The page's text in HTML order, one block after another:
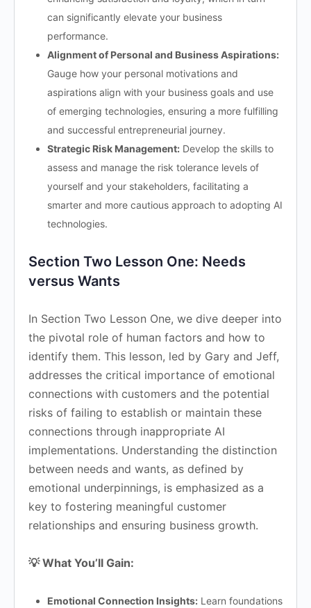
can significantly elevate your business
performance.
Alignment of Personal and Business Aspirations:
Gauge how your personal motivations and
aspirations align with your business goals and use
of emerging technologies, ensuring a more fulfilling
and successful entrepreneurial journey.
Strategic Risk Management: Develop the skills to
assess and manage the risk tolerance levels of
yourself and your stakeholders, facilitating a
smarter and more cautious approach to adopting AI
technologies.
Section Two Lesson One: Needs
versus Wants
In Section Two Lesson One, we dive deeper into
the pivotal role of human factors and how to
identify them. This lesson, led by Gary and Jeff,
addresses the critical importance of emotional
connections with customers and the potential
risks of failing to establish or maintain these
connections through inappropriate AI
implementations. Understanding the distinction
between needs and wants, as defined by
emotional underpinnings, is emphasized as a
key to fostering meaningful customer
relationships and ensuring business growth.
💡 What You’ll Gain:
Emotional Connection Insights: Learn foundations